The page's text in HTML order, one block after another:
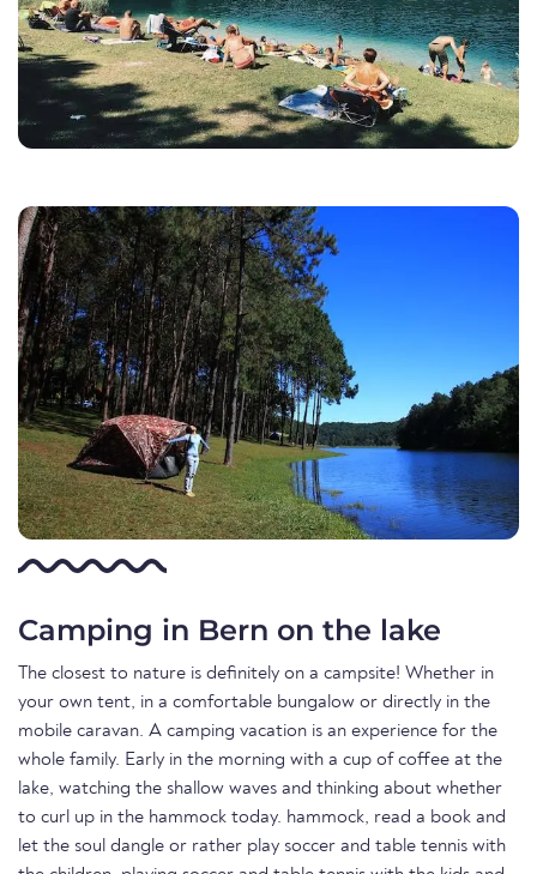
Camping in Bern on the lake
The closest to nature is definitely on a campsite! Whether in
your own tent, in a comfortable bungalow or directly in the
mobile caravan. A camping vacation is an experience for the
whole family. Early in the morning with a cup of coffee at the
lake, watching the shallow waves and thinking about whether
to curl up in the hammock today. hammock, read a book and
let the soul dangle or rather play soccer and table tennis with